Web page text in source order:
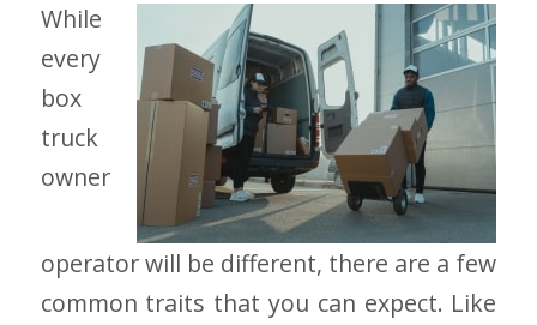
While
every
box
truck
owner
operator will be different, there are a few
common traits that you can expect. Like